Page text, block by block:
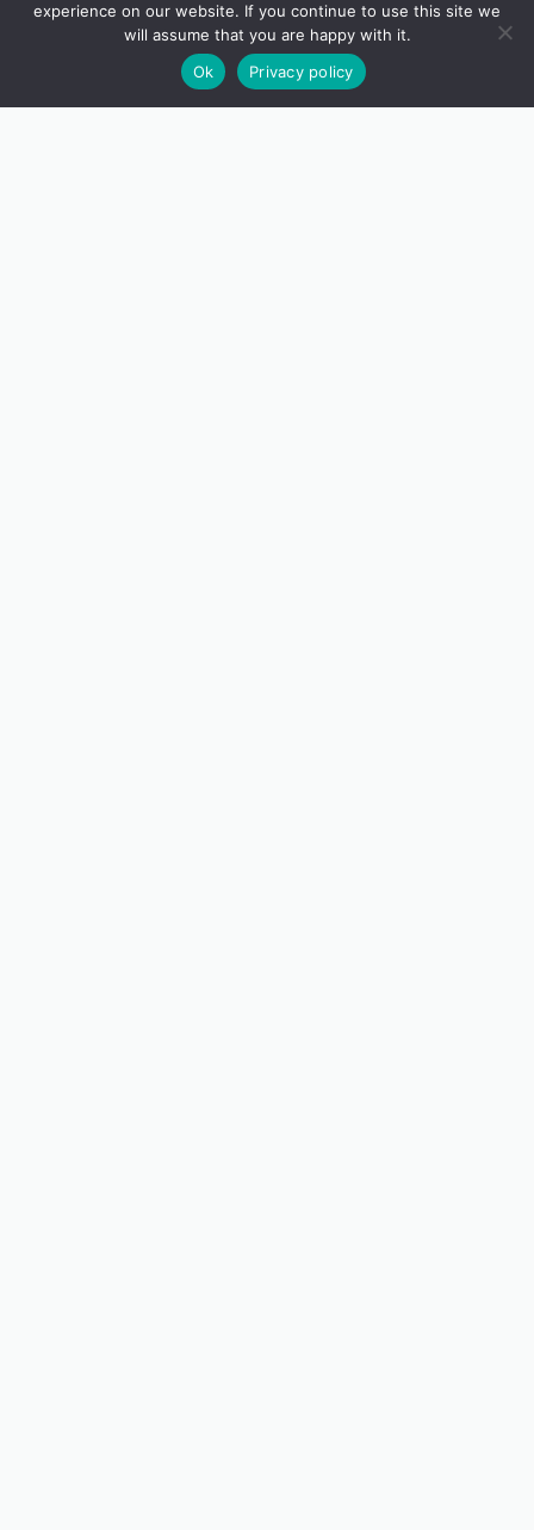
experience on our website. If you continue to use this site we
will assume that you are happy with it.
Ok
Privacy policy